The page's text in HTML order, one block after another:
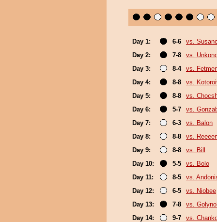
Day 1: 6-6
vs.
Day 2:
7-8
vs.
Day 3:
8-4
vs.
Day 4:
8-8
vs.
Day 5:
8-8
vs.
Day 6:
5-7
vs.
Day 7:
6-3
vs. Balon
Day 8:
8-8
vs.
Day 9:
8-8
vs. Bill
Day 10:
5-5
vs. Bolo
Day 11:
8-5
vs.
Day 12:
6-5
vs. Niobee
Day 13:
7-8
vs.
Day 14:
9-7
vs.